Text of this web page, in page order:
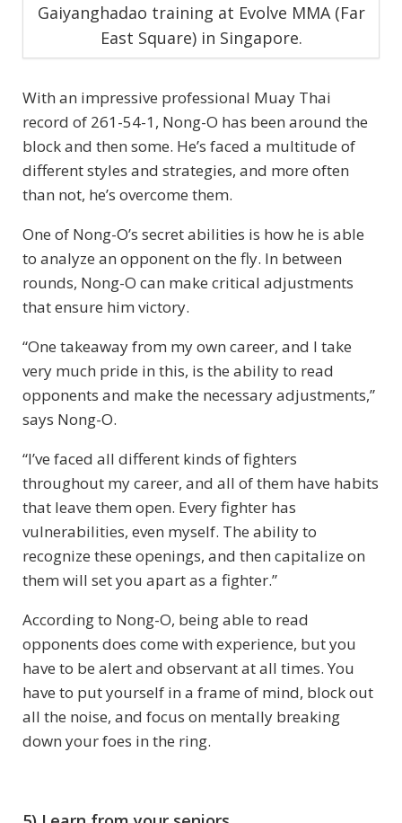
Gaiyanghadao training at Evolve MMA (Far
East Square) in Singapore.
With an impressive professional Muay Thai
record of 261-54-1, Nong-O has been around the
block and then some. He’s faced a multitude of
different styles and strategies, and more often
than not, he’s overcome them.
One of Nong-O’s secret abilities is how he is able
to analyze an opponent on the fly. In between
rounds, Nong-O can make critical adjustments
that ensure him victory.
“One takeaway from my own career, and I take
very much pride in this, is the ability to read
opponents and make the necessary adjustments,”
says Nong-O.
“I’ve faced all different kinds of fighters
throughout my career, and all of them have habits
that leave them open. Every fighter has
vulnerabilities, even myself. The ability to
recognize these openings, and then capitalize on
them will set you apart as a fighter.”
According to Nong-O, being able to read
opponents does come with experience, but you
have to be alert and observant at all times. You
have to put yourself in a frame of mind, block out
all the noise, and focus on mentally breaking
down your foes in the ring.